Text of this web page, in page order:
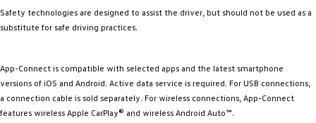
Safety technologies are designed to assist the driver, but should not be used as a
substitute for safe driving practices.
App-Connect is compatible with selected apps and the latest smartphone
versions of iOS and Android. Active data service is required. For USB connections,
a connection cable is sold separately. For wireless connections, App-Connect
features wireless Apple CarPlay® and wireless Android Auto™.